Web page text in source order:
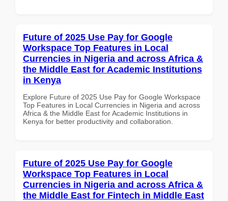
Future of 2025 Use Pay for Google
Workspace Top Features in Local
Currencies in Nigeria and across Africa &
the Middle East for Academic Institutions
in Kenya
Explore Future of 2025 Use Pay for Google Workspace
Top Features in Local Currencies in Nigeria and across
Africa & the Middle East for Academic Institutions in
Kenya for better productivity and collaboration.
Future of 2025 Use Pay for Google
Workspace Top Features in Local
Currencies in Nigeria and across Africa &
the Middle East for Fintech in Middle East